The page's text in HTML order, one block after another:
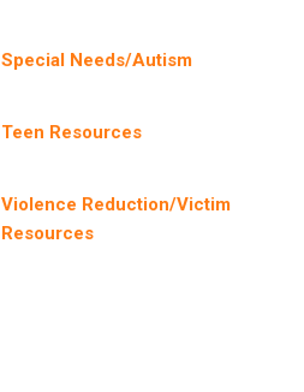
Special Needs/Autism
Teen Resources
Violence Reduction/Victim
Resources